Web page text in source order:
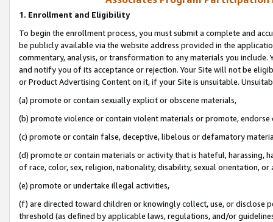
1. Enrollment and Eligibility
To begin the enrollment process, you must submit a complete and
be publicly available via the website address provided in the
commentary, analysis, or transformation to any materials you
and notify you of its acceptance or rejection. Your Site will not be
or Product Advertising Content on it, if your Site is unsuitable.
(a) promote or contain sexually explicit or obscene materials,
(b) promote violence or contain violent materials or promote,
(c) promote or contain false, deceptive, libelous or defamatory
(d) promote or contain materials or activity that is hateful, harassing,
of race, color, sex, religion, nationality, disability, sexual orientation, or
(e) promote or undertake illegal activities,
(f) are directed toward children or knowingly collect, use, or
threshold (as defined by applicable laws, regulations, and/or